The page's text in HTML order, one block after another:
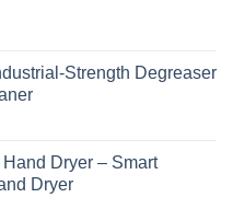
Strength Degreaser
Dryer – Smart
Dryer